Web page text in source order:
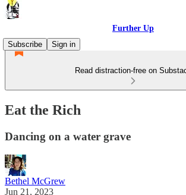
Further Up
Subscribe
Sign in
Read distraction-free on
Eat the Rich
Dancing on a water grave
Bethel McGrew
Jun 21, 2023